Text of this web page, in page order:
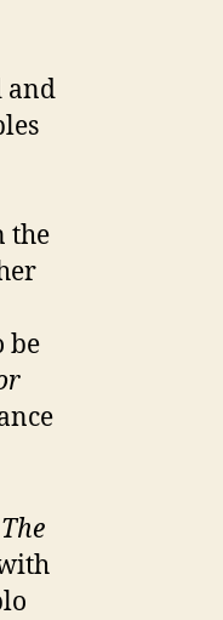
and
the
be
The